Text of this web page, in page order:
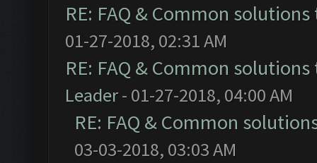
RE: FAQ & Common
01-27-2018, 02:31 AM
RE: FAQ & Common
Leader- 01-27-2018, 04:00 AM
RE: FAQ & Common
03-03-2018, 03:03 AM